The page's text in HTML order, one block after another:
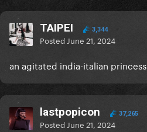
TAIPEI 3,344
Posted June 21, 2024
an agitated india-italian princess
lastpopicon 37,265
Posted June 21, 2024